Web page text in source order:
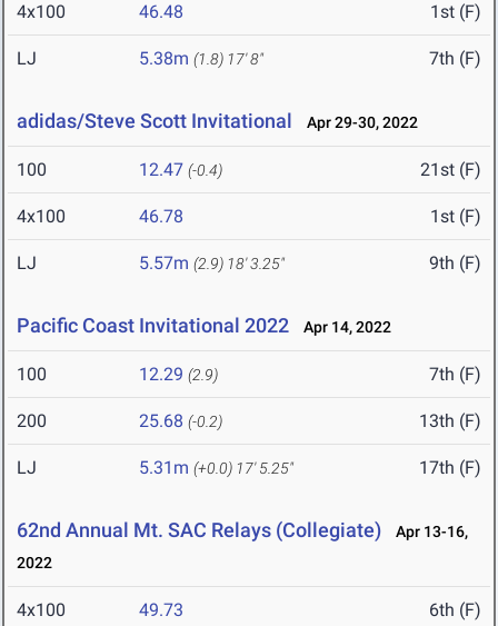
4x100 46.48 1st (F)
LJ 5.38m (1.8) 17' 8" 7th (F)
adidas/Steve Scott Invitational Apr 29-30, 2022
100 12.47 (-0.4) 21st (F)
4x100 46.78 1st (F)
LJ 5.57m (2.9) 18' 3.25" 9th (F)
Pacific Coast Invitational 2022 Apr 14, 2022
100 12.29 (2.9) 7th (F)
200 25.68 (-0.2) 13th (F)
LJ 5.31m (+0.0) 17' 5.25" 17th (F)
62nd Annual Mt. SAC Relays (Collegiate)
Apr 13-16,
2022
4x100 49.73 6th (F)